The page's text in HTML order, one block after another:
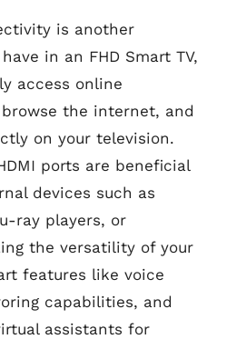
is another
in an FHD Smart TV,
access online
the internet, and
on your television.
ports are beneficial
devices such as
ray players, or
the versatility of your
features like voice
capabilities, and
assistants for